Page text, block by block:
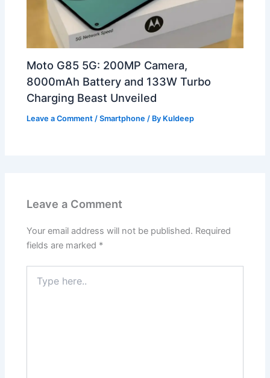
Moto G85 5G: 200MP Camera,
8000mAh Battery and 133W Turbo
Charging Beast Unveiled
Leave a Comment /Smartphone / By Kuldeep
Leave a Comment
Your email address will not be published. Required
fields are marked *
here..